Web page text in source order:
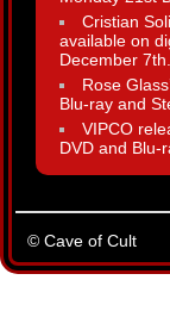
Cristian
available on
December 7th.
Rose
Blu-ray and
VIPCO
DVD and Blu-
© Cave of Cult